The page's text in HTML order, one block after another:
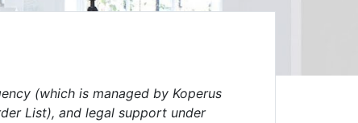
(which is managed by Koperus
List), and legal support under